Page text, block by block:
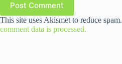
Post Comment
This site uses Akismet to reduce spam.
comment data is processed.